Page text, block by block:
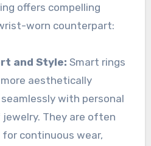
offers compelling
worn counterpart:
and Style: Smart rings
aesthetically
with personal
They are often
continuous wear,